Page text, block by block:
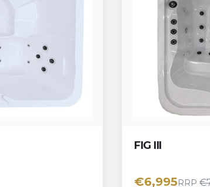
FIG III
€6,995RRP €